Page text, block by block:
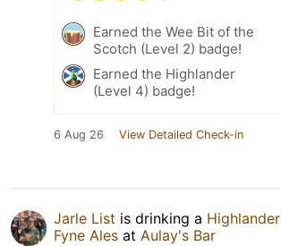
Earned the Wee Bit of the
Scotch (Level 2) badge!
Earned the Highlander
(Level 4) badge!
6 Aug 26 View Detailed Check-in
Jarle List is drinking a Highlander
Fyne Ales at Aulay's Bar